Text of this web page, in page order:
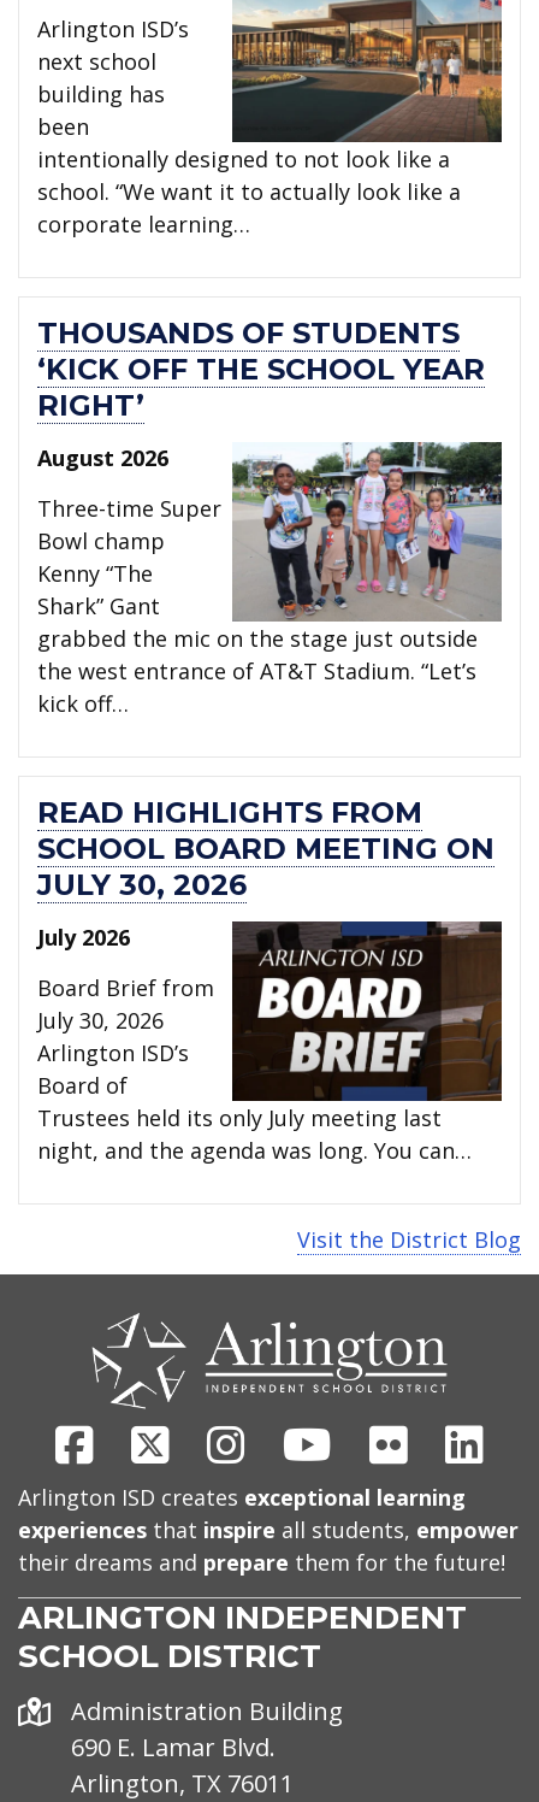
Arlington ISD’s
next school
building has
been
intentionally designed to not look like a
school. “We want it to actually look like a
corporate learning…
THOUSANDS OF STUDENTS
‘KICK OFF THE SCHOOL YEAR
RIGHT’
August 2026
Three-time Super
Bowl champ
Kenny “The
Shark” Gant
grabbed the mic on the stage just outside
the west entrance of AT&T Stadium. “Let’s
kick off…
READ HIGHLIGHTS FROM
SCHOOL BOARD MEETING ON
JULY 30, 2026
July 2026
Board Brief from
July 30, 2026
Arlington ISD’s
Board of
Trustees held its only July meeting last
night, and the agenda was long. You can…
Visit the District Blog
Facebook
X InstagramYoutubeFlickr
Arlington ISD creates exceptional learning
experiences that inspire all students, empower
their dreams and prepare them for the future!
ARLINGTON INDEPENDENT
SCHOOL DISTRICT
Address
Administration Building
690 E. Lamar Blvd.
Arlington, TX 76011